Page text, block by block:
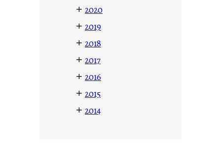
+ 2020
+ 2019
+ 2018
+ 2017
+ 2016
+ 2015
+ 2014